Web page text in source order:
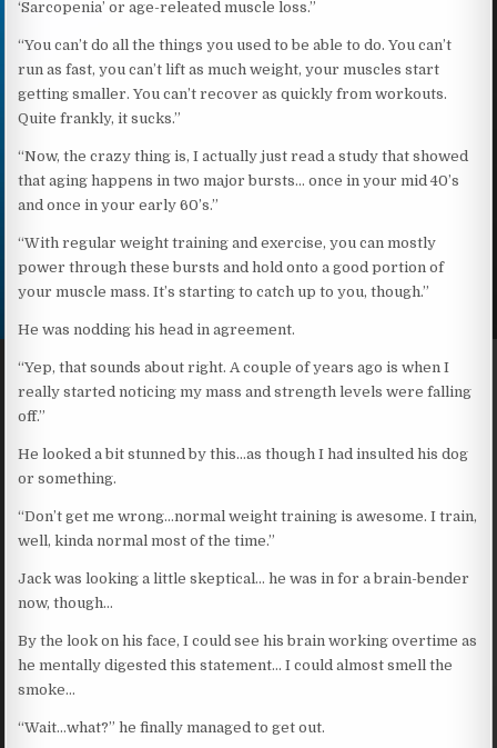
‘Sarcopenia’ or age-releated muscle loss.”
“You can’t do all the things you used to be able to do. You can’t
run as fast, you can’t lift as much weight, your muscles start
getting smaller. You can’t recover as quickly from workouts.
Quite frankly, it sucks.”
“Now, the crazy thing is, I actually just read a study that showed
that aging happens in two major bursts… once in your mid 40’s
and once in your early 60’s.”
“With regular weight training and exercise, you can mostly
power through these bursts and hold onto a good portion of
your muscle mass. It’s starting to catch up to you, though.”
He was nodding his head in agreement.
“Yep, that sounds about right. A couple of years ago is when I
really started noticing my mass and strength levels were falling
off.”
He looked a bit stunned by this…as though I had insulted his dog
or something.
“Don’t get me wrong…normal weight training is awesome. I train,
well, kinda normal most of the time.”
Jack was looking a little skeptical… he was in for a brain-bender
now, though…
By the look on his face, I could see his brain working overtime as
he mentally digested this statement… I could almost smell the
smoke…
“Wait…what?” he finally managed to get out.